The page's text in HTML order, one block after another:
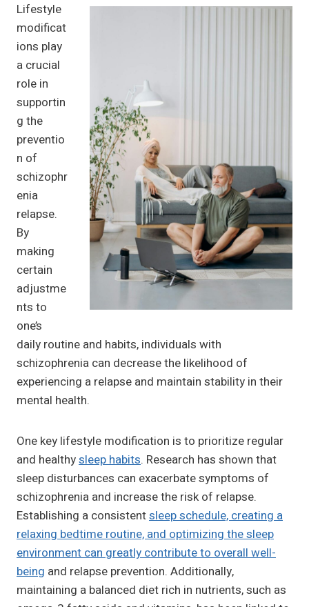
Lifestyle
modificat
ions play
a crucial
role in
supportin
g the
preventio
n of
schizophr
enia
relapse.
By
making
certain
adjustme
nts to
one’s
daily routine and habits, individuals with
schizophrenia can decrease the likelihood of
experiencing a relapse and maintain stability in their
mental health.
One key lifestyle modification is to prioritize regular
and healthysleep habits. Research has shown that
sleep disturbances can exacerbate symptoms of
schizophrenia and increase the risk of relapse.
Establishing a consistentsleep schedule, creating a
relaxing bedtime routine, and optimizing the sleep
environment can greatly contribute to overall well-
being and relapse prevention. Additionally,
maintaining a balanced diet rich in nutrients, such as